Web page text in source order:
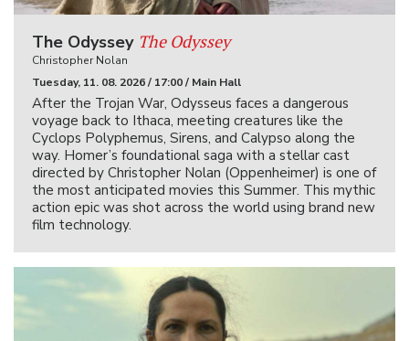
The Odyssey The Odyssey
Christopher Nolan
Tuesday, 11. 08. 2026 / 17:00 / Main Hall
After the Trojan War, Odysseus faces a dangerous
voyage back to Ithaca, meeting creatures like the
Cyclops Polyphemus, Sirens, and Calypso along the
way. Homer’s foundational saga with a stellar cast
directed by Christopher Nolan (Oppenheimer) is one of
the most anticipated movies this Summer. This mythic
action epic was shot across the world using brand new
film technology.